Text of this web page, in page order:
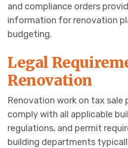
and compliance orders
information for renovation
budgeting.
Legal
Renovation
Renovation work on tax sale
comply with all applicable
regulations, and permit
building departments